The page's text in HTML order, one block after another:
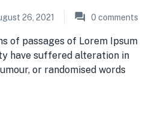
26, 2021 0 comments
of passages of Lorem Ipsum
have suffered alteration in
or randomised words